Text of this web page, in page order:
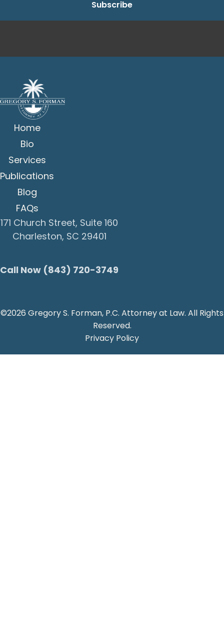
Home
Bio
Services
Publications
Blog
FAQs
171 Church Street, Suite 160
Charleston, SC 29401
Call Now (843) 720-3749
©2026 Gregory S. Forman, P.C. Attorney at Law. All Rights
Reserved.
Privacy Policy